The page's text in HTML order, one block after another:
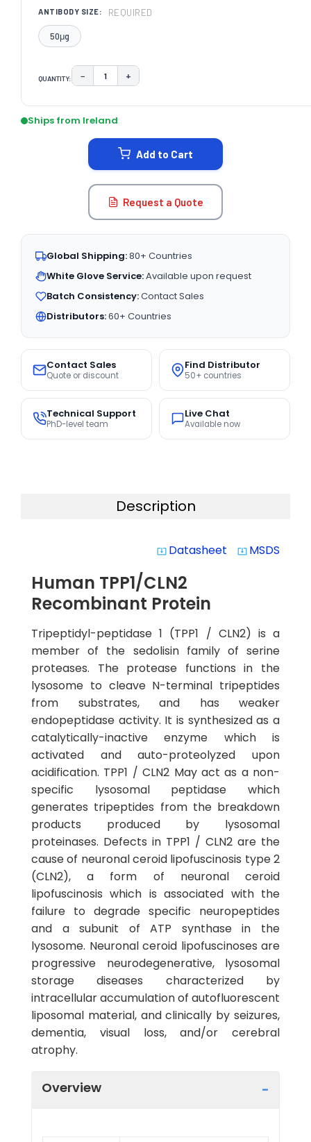
ANTIBODY SIZE: REQUIRED
50μg
QUANTITY: DECREASE QUANTITY:
− INCREASE QUANTITY:
+
STOCK:
Ships from Ireland
Add to Cart
Request a Quote
Global Shipping:80+ Countries
White Glove Service:Available upon request
Batch Consistency:Contact Sales
Distributors:60+ Countries
Contact Sales
Quote or discount
Find Distributor
50+ countries
Technical Support
PhD-level team
Live Chat
Available now
Description
system_update_alt Datasheet system_update_alt MSDS
Human TPP1/CLN2
Recombinant Protein
Tripeptidyl-peptidase 1 (TPP1 / CLN2) is a
member of the sedolisin family of serine
proteases. The protease functions in the
lysosome to cleave N-terminal tripeptides
from substrates, and has weaker
endopeptidase activity. It is synthesized as a
catalytically-inactive enzyme which is
activated and auto-proteolyzed upon
acidification. TPP1 / CLN2 May act as a non-
specific lysosomal peptidase which
generates tripeptides from the breakdown
products produced by lysosomal
proteinases. Defects in TPP1 / CLN2 are the
cause of neuronal ceroid lipofuscinosis type 2
(CLN2), a form of neuronal ceroid
lipofuscinosis which is associated with the
failure to degrade specific neuropeptides
and a subunit of ATP synthase in the
lysosome. Neuronal ceroid lipofuscinoses are
progressive neurodegenerative, lysosomal
storage diseases characterized by
intracellular accumulation of autofluorescent
liposomal material, and clinically by seizures,
dementia, visual loss, and/or cerebral
atrophy.
Overview